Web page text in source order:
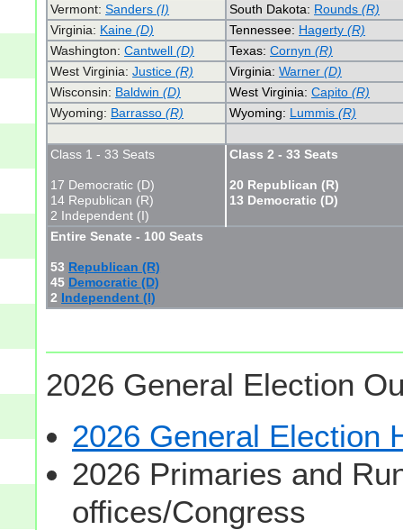
Vermont:Sanders(I) South Dakota: Rounds(R)
Virginia: Kaine(D) Tennessee: Hagerty(R)
Washington:Cantwell(D) Texas:Cornyn(R)
West Virginia:Justice(R) Virginia:Warner(D)
Wisconsin: Baldwin(D) West Virginia:Capito(R)
Wyoming: Barrasso(R) Wyoming: Lummis(R)
Class 1 - 33 Seats
17 Democratic (D)
14 Republican (R)
2 Independent (I)
Class 2 - 33 Seats
20 Republican (R)
13 Democratic (D)
Entire Senate - 100 Seats
53 Republican (R)
45 Democratic (D)
2 Independent (I)
2026 General Election
2026 General Election
2026 Primaries and
offices/Congress